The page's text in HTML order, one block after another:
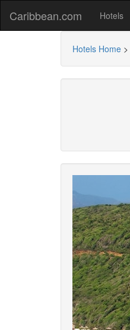
Caribbean.com Hotels
Hotels Home >